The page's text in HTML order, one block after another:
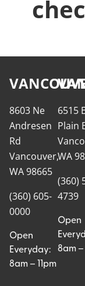
8603 Ne
Andresen
Rd
Vancouver,
WA 98665
(360) 605-
0000
Open
Everyday:
8am – 11pm
6515
Plain
WA
(360)
4739
Open
8am –